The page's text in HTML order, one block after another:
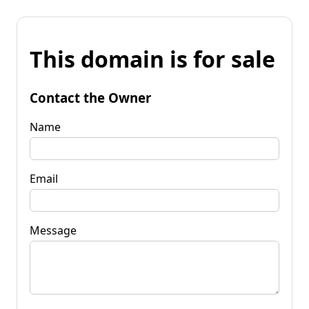
This domain is for sale
Contact the Owner
Name
Email
Message